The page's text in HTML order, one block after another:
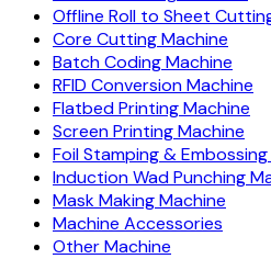
Offline Roll to Sheet
Core Cutting Machine
Batch Coding Machine
RFID Conversion Machine
Flatbed Printing Machine
Screen Printing Machine
Foil Stamping &
Induction Wad Punching
Mask Making Machine
Machine Accessories
Other Machine